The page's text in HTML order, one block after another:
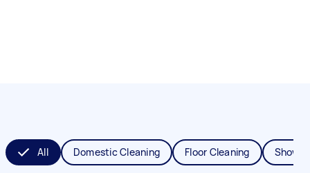
All Domestic Cleaning Floor Cleaning